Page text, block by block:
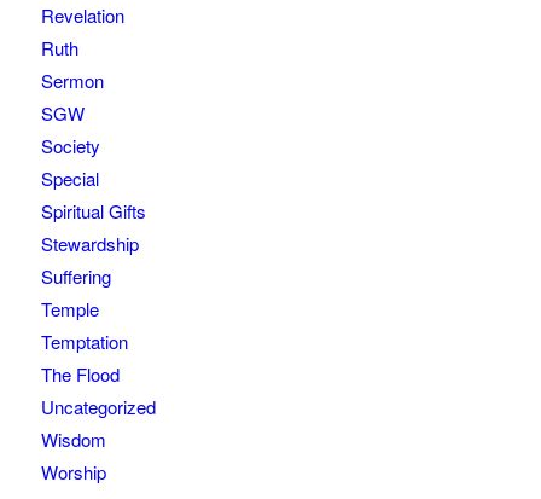
Revelation
Ruth
Sermon
SGW
Society
Special
Spiritual Gifts
Stewardship
Suffering
Temple
Temptation
The Flood
Uncategorized
Wisdom
Worship